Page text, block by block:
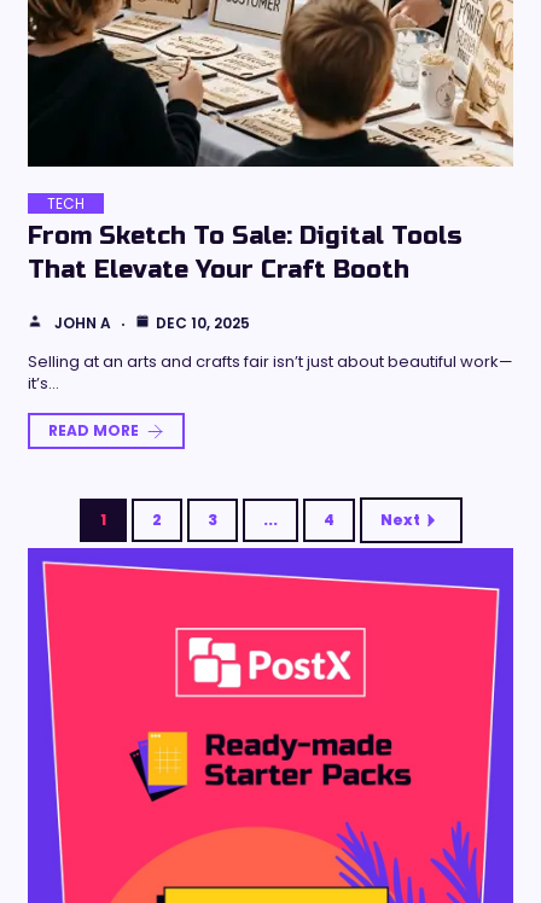
TECH
From Sketch To Sale: Digital Tools
That Elevate Your Craft Booth
JOHN A DEC 10, 2025
Selling at an arts and crafts fair isn’t just about beautiful work—
it’s…
READ MORE
1 2 3 ... 4 Next